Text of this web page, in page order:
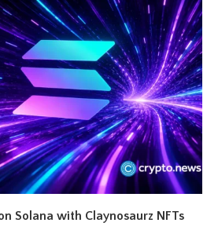
Solana with Claynosaurz NFTs